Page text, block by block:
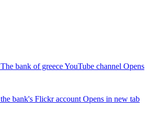
The bank of greece YouTube channel Opens
the bank's Flickr account Opens in new tab